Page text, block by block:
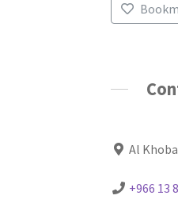
Al
+966 13